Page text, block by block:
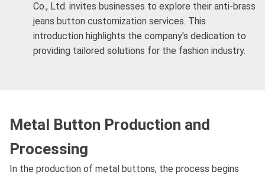
Co., Ltd. invites businesses to explore their anti-brass
jeans button customization services. This
introduction highlights the company's dedication to
providing tailored solutions for the fashion industry.
Metal Button Production and
Processing
In the production of metal buttons, the process begins